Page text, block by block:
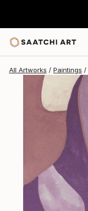
All Artworks Paintings